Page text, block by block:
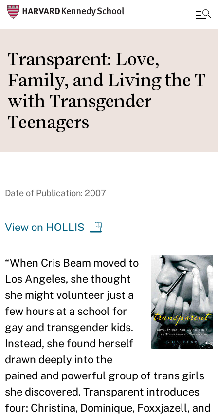
to
main
content
Transparent: Love,
Family, and Living the T
with Transgender
Teenagers
Date of Publication: 2007
View on HOLLIS
“When Cris Beam moved to
Los Angeles, she thought
she might volunteer just a
few hours at a school for
gay and transgender kids.
Instead, she found herself
drawn deeply into the
pained and powerful group of trans girls
she discovered. Transparent introduces
four: Christina, Dominique, Foxxjazell, and